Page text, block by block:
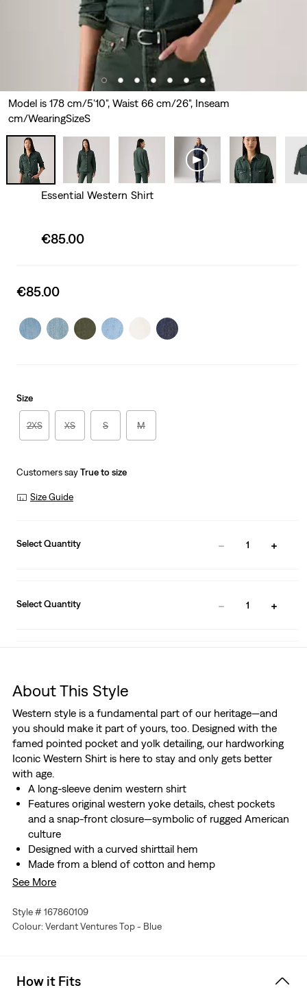
Model is 178 cm/5'10", Waist 66 cm/26", Inseam
cm/WearingSizeS
Essential Western Shirt
Sale
€85.00
Sale
is
€85.00
Size
2XS XS S M
Customers sayTrue to size
Size Guide
Select Quantity 1
Select Quantity 1
About This Style
Western style is a fundamental part of our heritage—and
you should make it part of yours, too. Designed with the
famed pointed pocket and yolk detailing, our hardworking
Iconic Western Shirt is here to stay and only gets better
with age.
A long-sleeve denim western shirt
Features original western yoke details, chest pockets
and a snap-front closure—symbolic of rugged American
culture
Designed with a curved shirttail hem
Made from a blend of cotton and hemp
We made this garment with post-industrial recycled
See More
Style # 167860109
Colour: Verdant Ventures Top - Blue
How it Fits